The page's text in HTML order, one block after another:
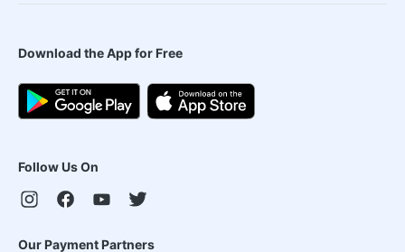
Download the App for Free
Follow Us On
Our Payment Partners